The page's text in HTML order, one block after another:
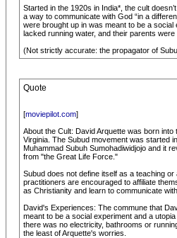
Started in the 1920s in India*, the cult
a way to communicate with God “in a
were brought up in was meant to be a social
lacked running water, and their parents were
(Not strictly accurate: the propagator of
Quote
[moviepilot.com]
About the Cult: David Arquette was born
Virginia. The Subud movement was started
Muhammad Subuh Sumohadiwidjojo and it
from "the Great Life Force."
Subud does not define itself as a teaching or
practitioners are encouraged to affiliate
as Christianity and learn to communicate
David's Experiences: The commune that
meant to be a social experiment and a
there was no electricity, bathrooms or
the least of Arquette's worries.